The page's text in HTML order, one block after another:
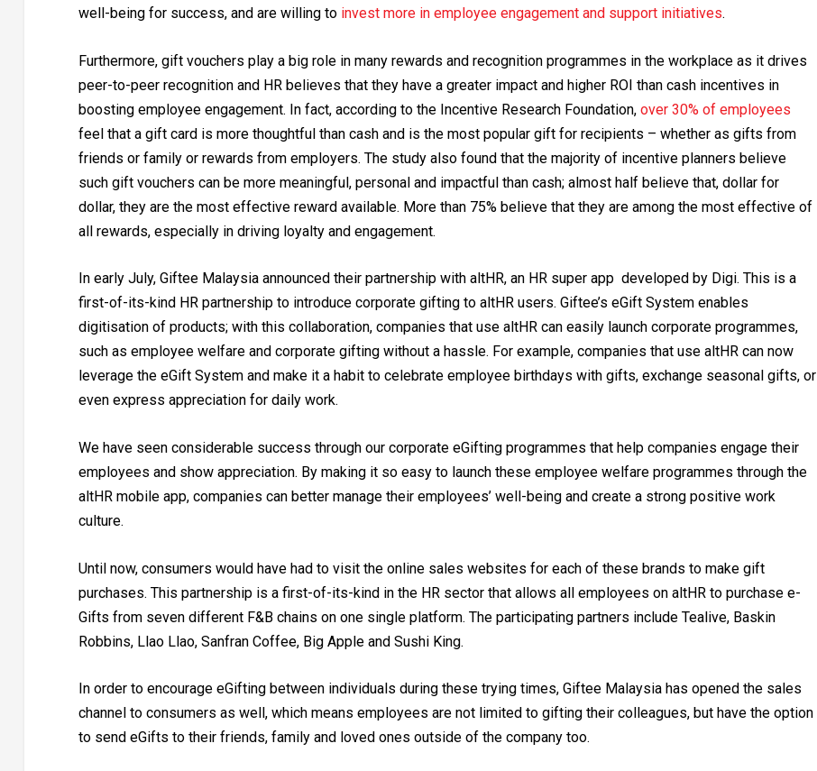
well-being for success, and are willing to invest more in employee engagement and support initiatives.
Furthermore, gift vouchers play a big role in many rewards and recognition programmes in the workplace as it drives
peer-to-peer recognition and HR believes that they have a greater impact and higher ROI than cash incentives in
boosting employee engagement. In fact, according to the Incentive Research Foundation, over 30% of employees
feel that a gift card is more thoughtful than cash and is the most popular gift for recipients – whether as gifts from
friends or family or rewards from employers. The study also found that the majority of incentive planners believe
such gift vouchers can be more meaningful, personal and impactful than cash; almost half believe that, dollar for
dollar, they are the most effective reward available. More than 75% believe that they are among the most effective of
all rewards, especially in driving loyalty and engagement.
In early July, Giftee Malaysia announced their partnership with altHR, an HR super app developed by Digi. This is a
first-of-its-kind HR partnership to introduce corporate gifting to altHR users. Giftee’s eGift System enables
digitisation of products; with this collaboration, companies that use altHR can easily launch corporate programmes,
such as employee welfare and corporate gifting without a hassle. For example, companies that use altHR can now
leverage the eGift System and make it a habit to celebrate employee birthdays with gifts, exchange seasonal gifts, or
even express appreciation for daily work.
We have seen considerable success through our corporate eGifting programmes that help companies engage their
employees and show appreciation. By making it so easy to launch these employee welfare programmes through the
altHR mobile app, companies can better manage their employees’ well-being and create a strong positive work
culture.
Until now, consumers would have had to visit the online sales websites for each of these brands to make gift
purchases. This partnership is a first-of-its-kind in the HR sector that allows all employees on altHR to purchase e-
Gifts from seven different F&B chains on one single platform. The participating partners include Tealive, Baskin
Robbins, Llao Llao, Sanfran Coffee, Big Apple and Sushi King.
In order to encourage eGifting between individuals during these trying times, Giftee Malaysia has opened the sales
channel to consumers as well, which means employees are not limited to gifting their colleagues, but have the option
to send eGifts to their friends, family and loved ones outside of the company too.